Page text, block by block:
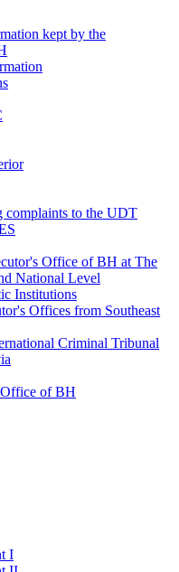
kept by the
complaints to the UDT
Office of BH at The
National Level
Institutions
Offices from Southeast
Criminal Tribunal
of BH
I